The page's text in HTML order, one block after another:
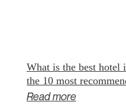
What is the best
the 10 most
Read more